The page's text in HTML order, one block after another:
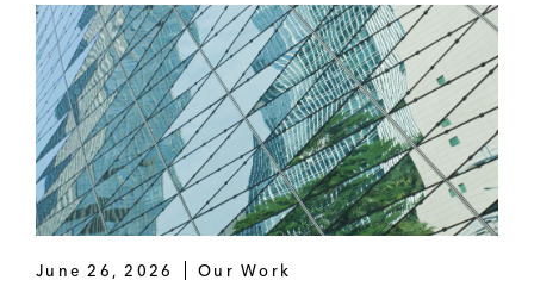
June 26, 2026 Our Work